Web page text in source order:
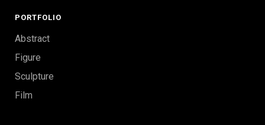
PORTFOLIO
Abstract
Figure
Sculpture
Film